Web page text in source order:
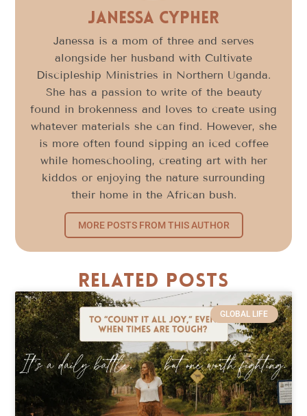
Janessa Cypher
Janessa is a mom of three and serves
alongside her husband with Cultivate
Discipleship Ministries in Northern Uganda.
She has a passion to write of the beauty
found in brokenness and loves to create using
whatever materials she can find. However, she
is more often found sipping an iced coffee
while homeschooling, creating art with her
kiddos or enjoying the nature surrounding
their home in the African bush.
MORE POSTS FROM THIS AUTHOR
Related Posts
GLOBAL LIFE